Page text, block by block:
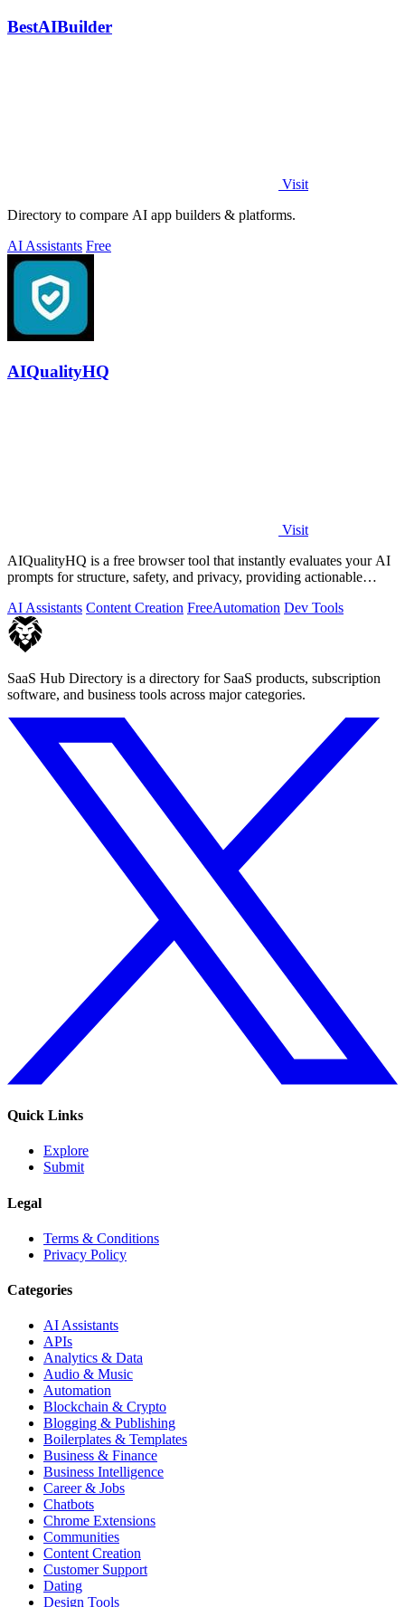
BestAIBuilder
Visit
Directory to compare AI app builders & platforms.
AI Assistants Free
AIQualityHQ
Visit
AIQualityHQ is a free browser tool that instantly evaluates your AI
prompts for structure, safety, and privacy, providing actionable
AI Assistants Content Creation FreeAutomation Dev Tools
SaaS Hub Directory is a directory for SaaS products, subscription
software, and business tools across major categories.
Quick Links
Explore
Submit
Legal
Terms & Conditions
Privacy Policy
Categories
AI Assistants
APIs
Analytics & Data
Audio & Music
Automation
Blockchain & Crypto
Blogging & Publishing
Boilerplates & Templates
Business & Finance
Business Intelligence
Career & Jobs
Chatbots
Chrome Extensions
Communities
Content Creation
Customer Support
Dating
Design Tools